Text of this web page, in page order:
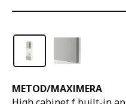
METOD/MAXIMERA